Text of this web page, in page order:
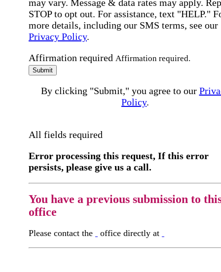
may vary. Message & data rates may apply.
STOP to opt out. For assistance, text "HELP."
more details, including our SMS terms, see our
Privacy Policy.
Affirmation required Affirmation required.
Submit
By clicking "Submit," you agree to our
Policy.
All fields required
Error processing this request, If this error
persists, please give us a call.
You have a previous submission to
office
Please contact the office directly at